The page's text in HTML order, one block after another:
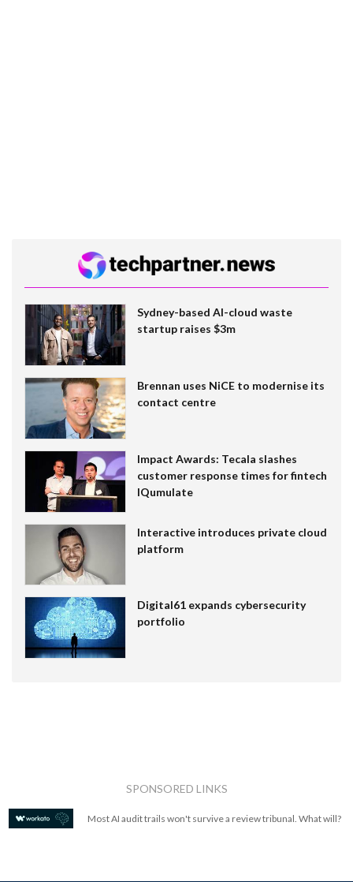
Sydney-based AI-cloud waste
startup raises $3m
Brennan uses NiCE to modernise its
contact centre
Impact Awards: Tecala slashes
customer response times for fintech
IQumulate
Interactive introduces private cloud
platform
Digital61 expands cybersecurity
portfolio
SPONSORED LINKS
Most AI audit trails won't survive a review tribunal. What will?